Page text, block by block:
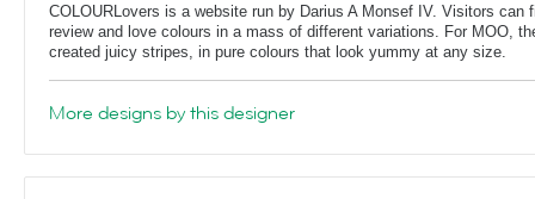
COLOURLovers is a website run by Darius A Monsef IV. Visitors can
review and love colours in a mass of different variations. For MOO,
created juicy stripes, in pure colours that look yummy at any size.
More designs by this designer